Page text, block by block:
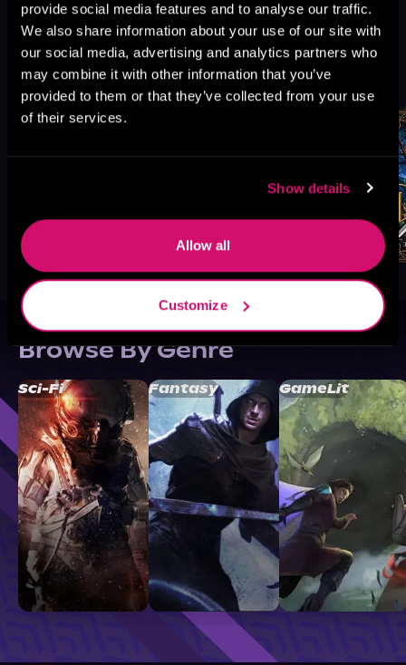
provide social media features and to analyse our traffic.
We also share information about your use of our site with
our social media, advertising and analytics partners who
may combine it with other information that you’ve
provided to them or that they’ve collected from your use
of their services.
Show details
Allow all
Customize
More Titles You Might
Like
See All
Browse By Genre
Sci-Fi Fantasy GameLit